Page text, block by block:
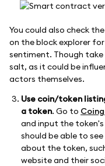
You could also check
on the block explorer
sentiment. Though
salt, as it could be
actors themselves.
Use coin/token
a token. Go to
and input the token's
should be able to
about the token,
website and their